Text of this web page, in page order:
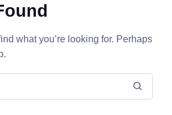
what you’re looking for. Perhaps